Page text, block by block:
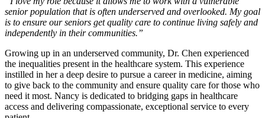
senior population that is often underserved and overlooked. My goal
is to ensure our seniors get quality care to continue living safely and
independently in their communities.”
Growing up in an underserved community, Dr. Chen experienced
the inequalities present in the healthcare system. This experience
instilled in her a deep desire to pursue a career in medicine, aiming
to give back to the community and ensure quality care for those who
need it most. Nancy is dedicated to bridging gaps in healthcare
access and delivering compassionate, exceptional service to every